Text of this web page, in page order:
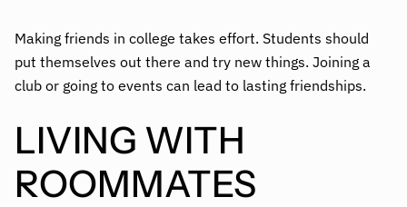
Making friends in college takes effort. Students should
put themselves out there and try new things. Joining a
club or going to events can lead to lasting friendships.
LIVING WITH
ROOMMATES